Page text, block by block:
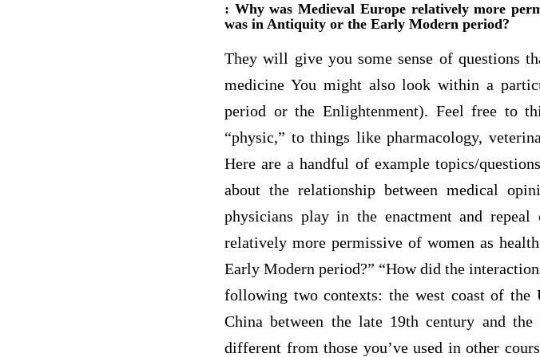
: Why was Medieval Europe relatively more
was in Antiquity or the Early Modern period?
They will give you some sense of questions
medicine You might also look within a
period or the Enlightenment). Feel free to
“physic,” to things like pharmacology,
Here are a handful of example topics/
about the relationship between medical
physicians play in the enactment and
relatively more permissive of women as
Early Modern period?” “How did the
following two contexts: the west coast of the
China between the late 19th century and
different from those you’ve used in other